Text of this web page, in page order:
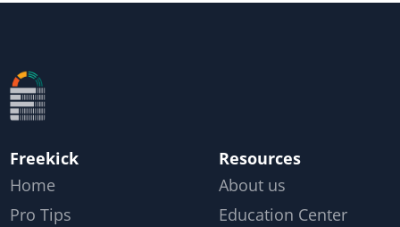
Freekick
Home
Pro Tips
Resources
About us
Education Center